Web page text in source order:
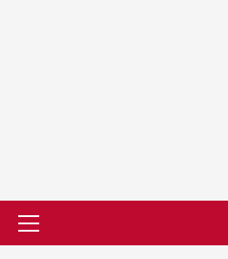
Primary